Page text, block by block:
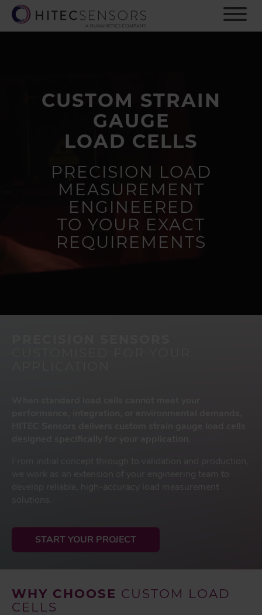
i
CUSTOM STRAIN
GAUGE
LOAD CELLS
PRECISION LOAD
MEASUREMENT
ENGINEERED
TO YOUR EXACT
REQUIREMENTS
we work as an extension of your engineering team to
develop reliable, high-accuracy load measurement
solutions.
START YOUR PROJECT
WHY CHOOSE CUSTOM LOAD
CELLS